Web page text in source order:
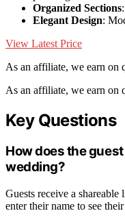
Organized Sections
Elegant Design:
View Latest Price
As an affiliate, we earn on
As an affiliate, we earn on
Key Questions
How does the
wedding?
Guests receive a
enter their name to see